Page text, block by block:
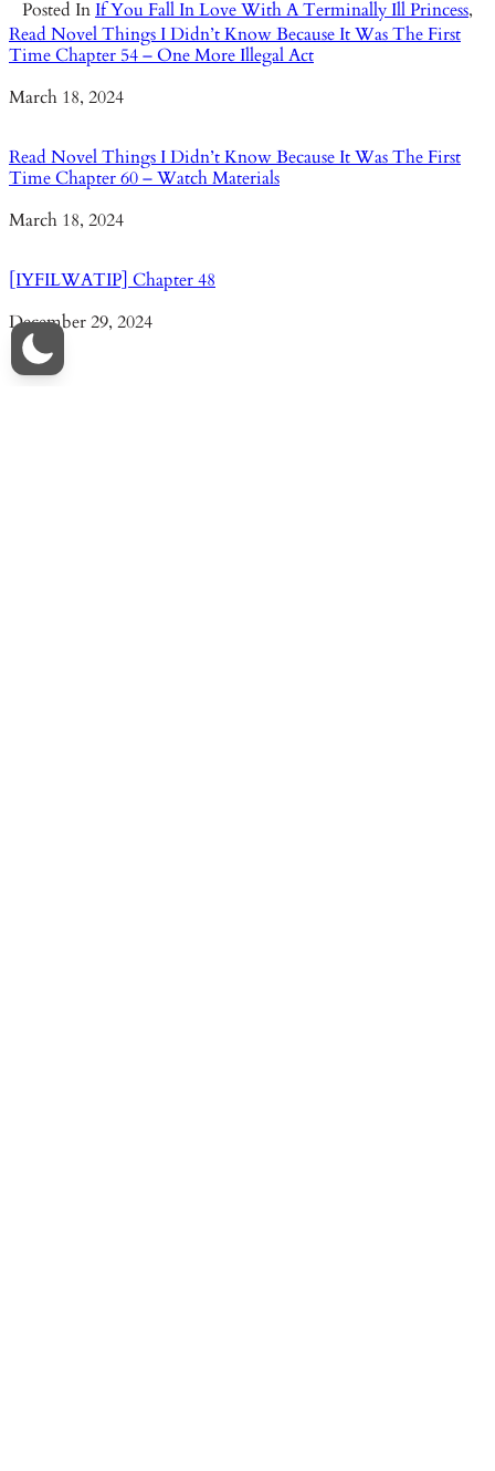
Posted In If You Fall In Love With A Terminally Ill Princess,
Read Novel Things I Didn’t Know Because It Was The First
Time Chapter 54 – One More Illegal Act
Date
March 18, 2024
Read Novel Things I Didn’t Know Because It Was The First
Time Chapter 60 – Watch Materials
Date
March 18, 2024
[IYFILWATIP] Chapter 48
Date
December 29, 2024